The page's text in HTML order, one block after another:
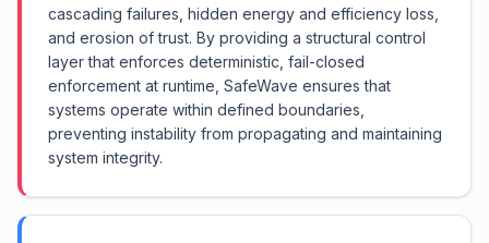
cascading failures, hidden energy and efficiency loss,
and erosion of trust. By providing a structural control
layer that enforces deterministic, fail-closed
enforcement at runtime, SafeWave ensures that
systems operate within defined boundaries,
preventing instability from propagating and maintaining
system integrity.